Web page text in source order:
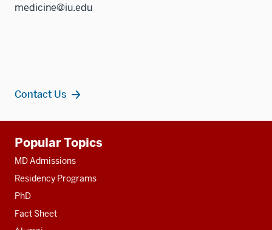
medicine@iu.edu
Contact Us
resources
Popular Topics
MD Admissions
Residency Programs
PhD
Fact Sheet